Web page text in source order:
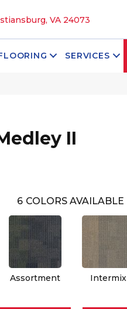
VA 24073
SERVICES
II
6 COLORS AVAILABLE
Assortment Intermix